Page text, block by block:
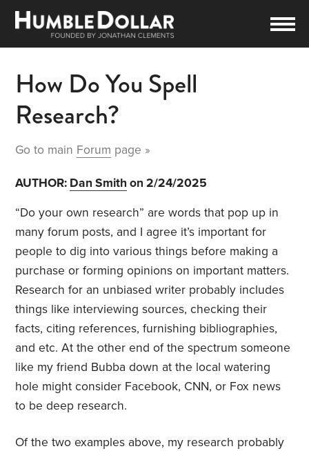
How Do You Spell
Research?
Go to main Forum page »
AUTHOR: Dan Smith on 2/24/2025
“Do your own research” are words that pop up in
many forum posts, and I agree it’s important for
people to dig into various things before making a
purchase or forming opinions on important matters.
Research for an unbiased writer probably includes
things like interviewing sources, checking their
facts, citing references, furnishing bibliographies,
and etc. At the other end of the spectrum someone
like my friend Bubba down at the local watering
hole might consider Facebook, CNN, or Fox news
to be deep research.
Of the two examples above, my research probably